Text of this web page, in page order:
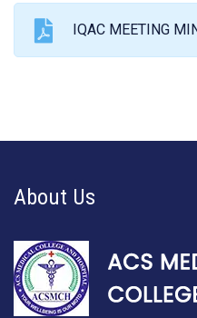
IQAC MEETING
About Us